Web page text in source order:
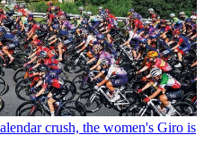
crush, the women's Giro is